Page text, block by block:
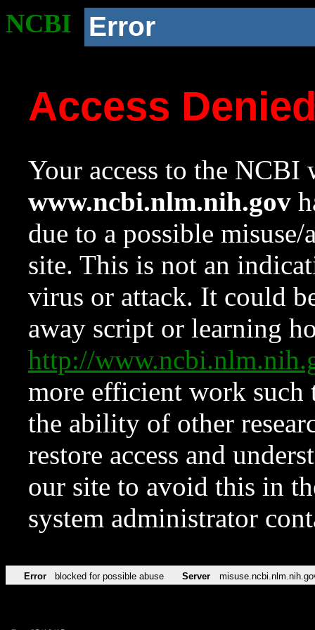
NCBI Error
Access
Your access to the NCBI
www.ncbi.nlm.nih.gov
due to a possible
site. This is not an
virus or attack. It could
away script or learning
http://
more efficient work such
the ability of other
restore access and
our site to avoid this in
system administrator
Error blocked for possible abuse Server